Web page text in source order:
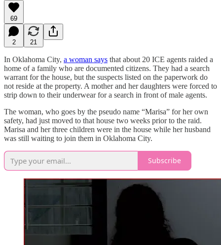
69
2 21
In Oklahoma City, a woman says that about 20 ICE agents raided a
home of a family who are documented citizens. They had a search
warrant for the house, but the suspects listed on the paperwork do
not reside at the property. A mother and her daughters were forced to
strip down to their underwear for a search in front of male agents.
The woman, who goes by the pseudo name “Marisa” for her own
safety, had just moved to that house two weeks prior to the raid.
Marisa and her three children were in the house while her husband
was still waiting to join them in Oklahoma City.
Subscribe